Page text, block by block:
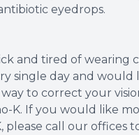
eyedrops.
and tired of wearing
single day and would
to correct your
K. If you would like
please call our offices